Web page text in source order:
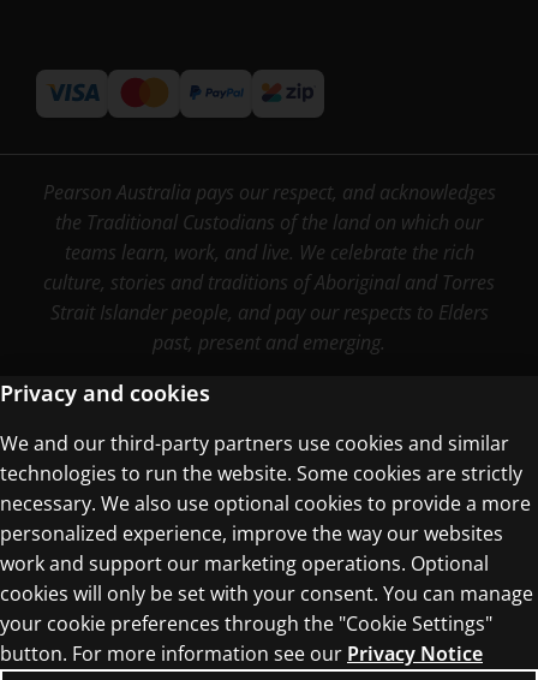
Pearson Australia pays our respect, and acknowledges
the Traditional Custodians of the land on which our
teams learn, work, and live. We celebrate the rich
culture, stories and traditions of Aboriginal and Torres
Strait Islander people, and pay our respects to Elders
past, present and emerging.
Terms of Use
Privacy Centre
© 1996–2026 Pearson. All rights reserved, including
Privacy and cookies
We and our third-party partners use cookies and similar
technologies to run the website. Some cookies are strictly
necessary. We also use optional cookies to provide a more
personalized experience, improve the way our websites
work and support our marketing operations. Optional
cookies will only be set with your consent. You can manage
your cookie preferences through the "Cookie Settings"
button. For more information see our Privacy Notice